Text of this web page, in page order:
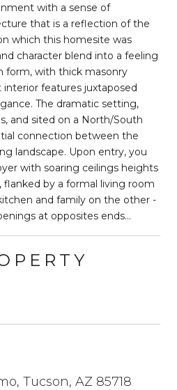
with a sense of
that is a reflection of the
which this homesite was
character blend into a feeling
form, with thick masonry
features juxtaposed
The dramatic setting,
and sited on a North/South
connection between the
landscape. Upon entry, you
with soaring ceilings heights
flanked by a formal living room
and family on the other -
at opposites ends...
Tucson, AZ 85718